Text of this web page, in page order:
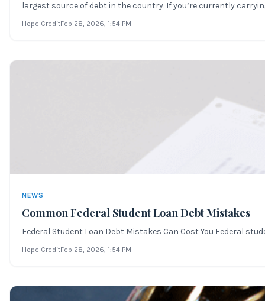
largest source of debt in the country. If you’re currently
Hope CreditFeb 28, 2026, 1:54 PM
NEWS
Common Federal Student Loan Debt Mistakes
Federal Student Loan Debt Mistakes Can Cost You Federal
Hope CreditFeb 28, 2026, 1:54 PM